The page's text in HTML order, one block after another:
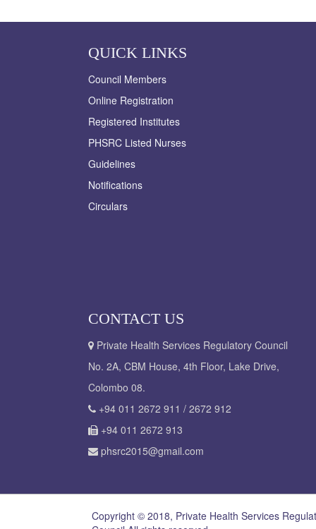
QUICK LINKS
Council Members
Online Registration
Registered Institutes
PHSRC Listed Nurses
Guidelines
Notifications
Circulars
CONTACT US
Private Health Services Regulatory Council
No. 2A, CBM House, 4th Floor, Lake Drive,
Colombo 08.
+94 011 2672 911 / 2672 912
+94 011 2672 913
phsrc2015@gmail.com
Copyright © 2018, Private Health Services